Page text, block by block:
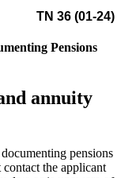
TN 36 (01-24)
Pensions
annuity
pensions
the applicant